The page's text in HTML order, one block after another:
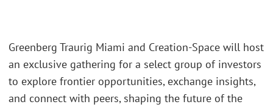
Greenberg Traurig Miami and Creation-Space will host
an exclusive gathering for a select group of investors
to explore frontier opportunities, exchange insights,
and connect with peers, shaping the future of the